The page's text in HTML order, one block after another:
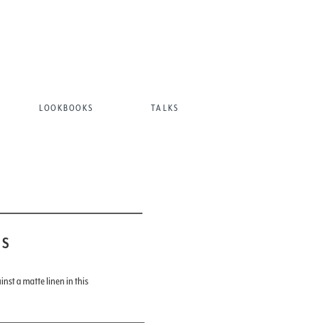
LOOKBOOKS TALKS
a matte linen in this